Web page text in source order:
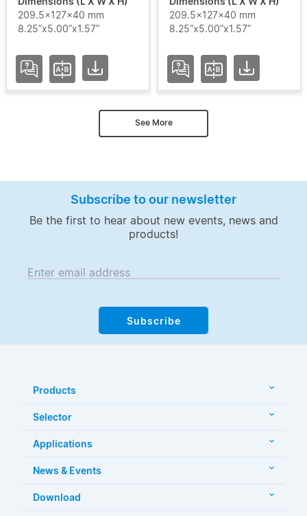
209.5x127x40 mm
8.25”x5.00”x1.57”
209.5x127x40 mm
8.25”x5.00”x1.57”
See More
Subscribe to our newsletter
Be the first to hear about new events, news and
products!
Enter email address
Subscribe
Products
Selector
Applications
News & Events
Download